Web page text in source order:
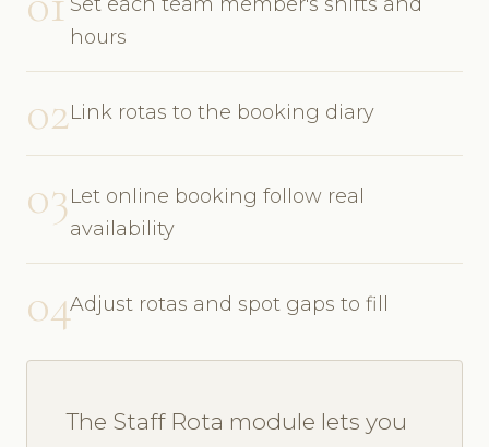
hours
02Link rotas to the booking diary
03Let online booking follow real
availability
04Adjust rotas and spot gaps to fill
The Staff Rota module lets you